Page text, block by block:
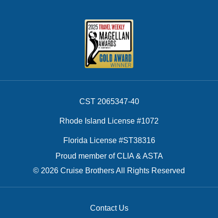
CST 2065347-40
Rhode Island License #1072
Florida License #ST38316
Proud member of CLIA & ASTA
© 2026 Cruise Brothers All Rights Reserved
Contact Us